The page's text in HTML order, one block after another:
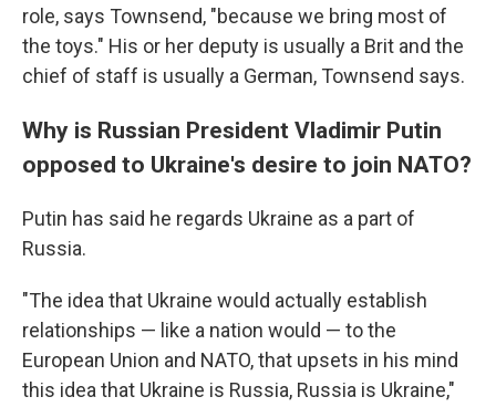
role, says Townsend, "because we bring most of
the toys." His or her deputy is usually a Brit and the
chief of staff is usually a German, Townsend says.
Why is Russian President Vladimir Putin
opposed to Ukraine's desire to join NATO?
Putin has said he regards Ukraine as a part of
Russia.
"The idea that Ukraine would actually establish
relationships — like a nation would — to the
European Union and NATO, that upsets in his mind
this idea that Ukraine is Russia, Russia is Ukraine,"